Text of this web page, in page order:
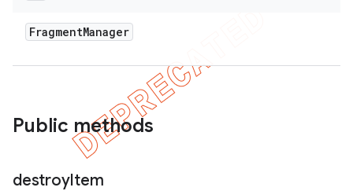
FragmentManager
Public methods
destroyItem